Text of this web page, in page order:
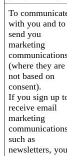
To
with you and to
send you
marketing
(where they are
not based on
consent).
If you sign up
receive email
marketing
such as
newsletters, you